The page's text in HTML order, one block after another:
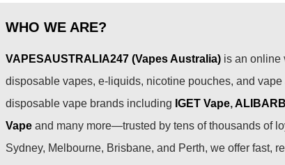
WHO WE ARE?
VAPESAUSTRALIA247 (Vapes Australia) is an online
disposable vapes, e-liquids, nicotine pouches, and
disposable vape brands including IGET Vape,
Vape and many more—trusted by tens of thousands of
Sydney, Melbourne, Brisbane, and Perth, we offer fast,